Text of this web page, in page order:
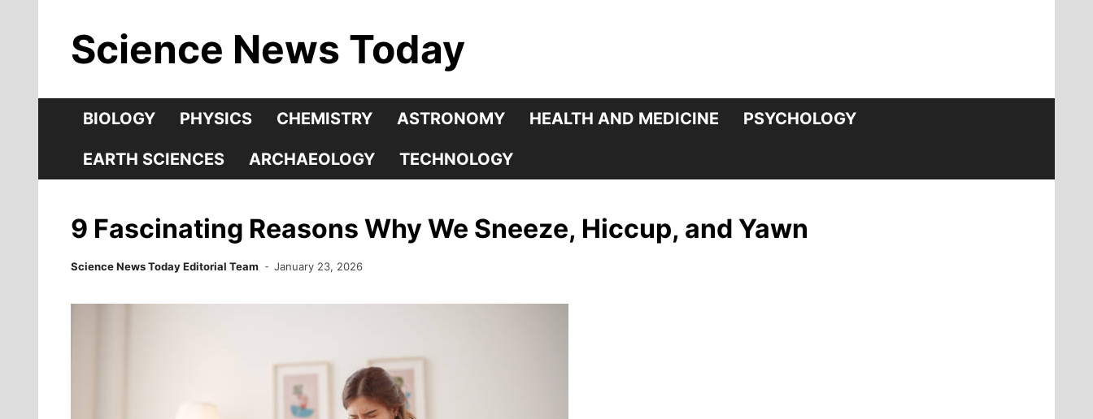
contentScience News Today
BIOLOGY PHYSICS CHEMISTRY ASTRONOMY HEALTH AND MEDICINE PSYCHOLOGY
EARTH SCIENCES ARCHAEOLOGY TECHNOLOGY
9 Fascinating Reasons Why We Sneeze, Hiccup, and Yawn
Science News Today Editorial Team January 23, 2026